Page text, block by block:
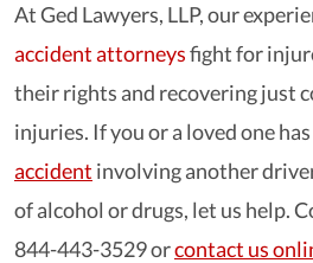
At Ged Lawyers, LLP, our
accident attorneysfight for
their rights and recovering just
injuries. If you or a loved one
accident involving another
of alcohol or drugs, let us help.
844-443-3529 orcontact us